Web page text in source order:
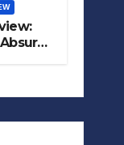
Advice